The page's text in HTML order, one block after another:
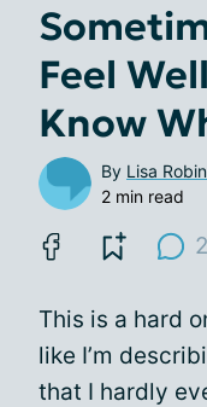
Feel
Know
By Lisa
2 min read
This is a hard
like I’m
that I hardly